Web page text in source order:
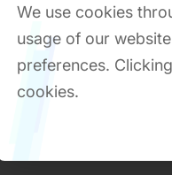
We use cookies
usage of our
preferences.
cookies.